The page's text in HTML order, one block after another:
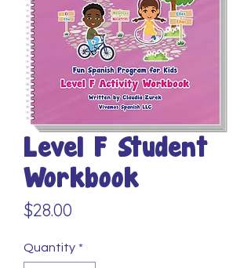
Level F Student
Workbook
$28.00
Quantity *